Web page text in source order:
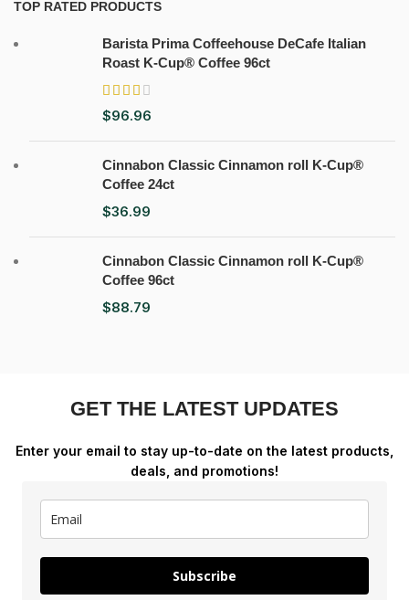
TOP RATED PRODUCTS
Barista Prima Coffeehouse DeCafe Italian
Roast K-Cup® Coffee 96ct
$96.96
Cinnabon Classic Cinnamon roll K-Cup®
Coffee 24ct
$36.99
Cinnabon Classic Cinnamon roll K-Cup®
Coffee 96ct
$88.79
GET THE LATEST UPDATES
Enter your email to stay up-to-date on the latest products,
deals, and promotions!
Subscribe